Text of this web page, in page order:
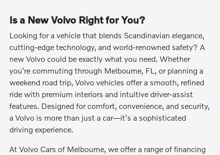
Is a New Volvo Right for You?
Looking for a vehicle that blends Scandinavian elegance,
cutting-edge technology, and world-renowned safety? A
new Volvo could be exactly what you need. Whether
you're commuting through Melbourne, FL, or planning a
weekend road trip, Volvo vehicles offer a smooth, refined
ride with premium interiors and intuitive driver-assist
features. Designed for comfort, convenience, and security,
a Volvo is more than just a car—it's a sophisticated
driving experience.
At Volvo Cars of Melbourne, we offer a range of financing